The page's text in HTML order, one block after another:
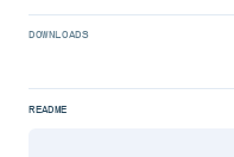
DOWNLOADS
README